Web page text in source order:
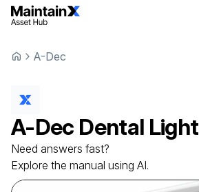
A-Dec
A-Dec Dental Light
Need answers fast?
Explore the manual using AI.